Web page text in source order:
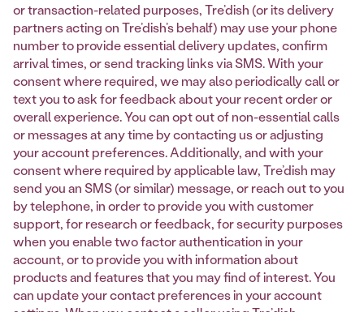
or transaction-related purposes, Tre’dish (or its delivery
partners acting on Tre’dish’s behalf) may use your phone
number to provide essential delivery updates, confirm
arrival times, or send tracking links via SMS. With your
consent where required, we may also periodically call or
text you to ask for feedback about your recent order or
overall experience. You can opt out of non-essential calls
or messages at any time by contacting us or adjusting
your account preferences. Additionally, and with your
consent where required by applicable law, Tre’dish may
send you an SMS (or similar) message, or reach out to you
by telephone, in order to provide you with customer
support, for research or feedback, for security purposes
when you enable two factor authentication in your
account, or to provide you with information about
products and features that you may find of interest. You
can update your contact preferences in your account